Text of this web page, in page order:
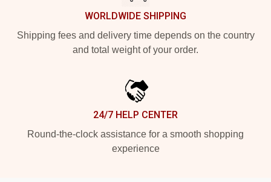
WORLDWIDE SHIPPING
Shipping fees and delivery time depends on the country
and total weight of your order.
24/7 HELP CENTER
Round-the-clock assistance for a smooth shopping
experience